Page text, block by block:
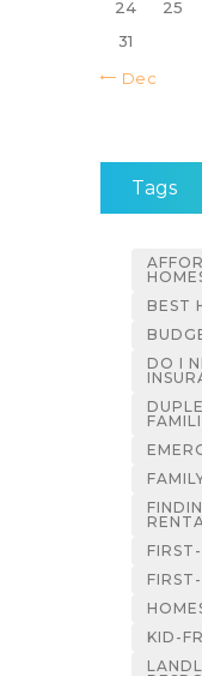
24 25
31
« Dec
Tags
BEST
DO I
KID-